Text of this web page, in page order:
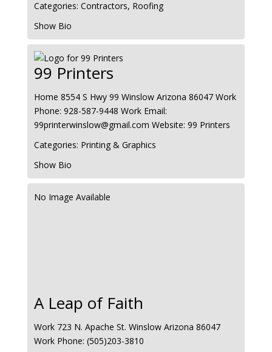
Categories: Contractors, Roofing
Show Bio
99 Printers
Home 8554 S Hwy 99 Winslow Arizona 86047 Work
Phone: 928-587-9448 Work Email:
99printerwinslow@gmail.com Website: 99 Printers
Categories: Printing & Graphics
Show Bio
No Image Available
A Leap of Faith
Work 723 N. Apache St. Winslow Arizona 86047
Work Phone: (505)203-3810